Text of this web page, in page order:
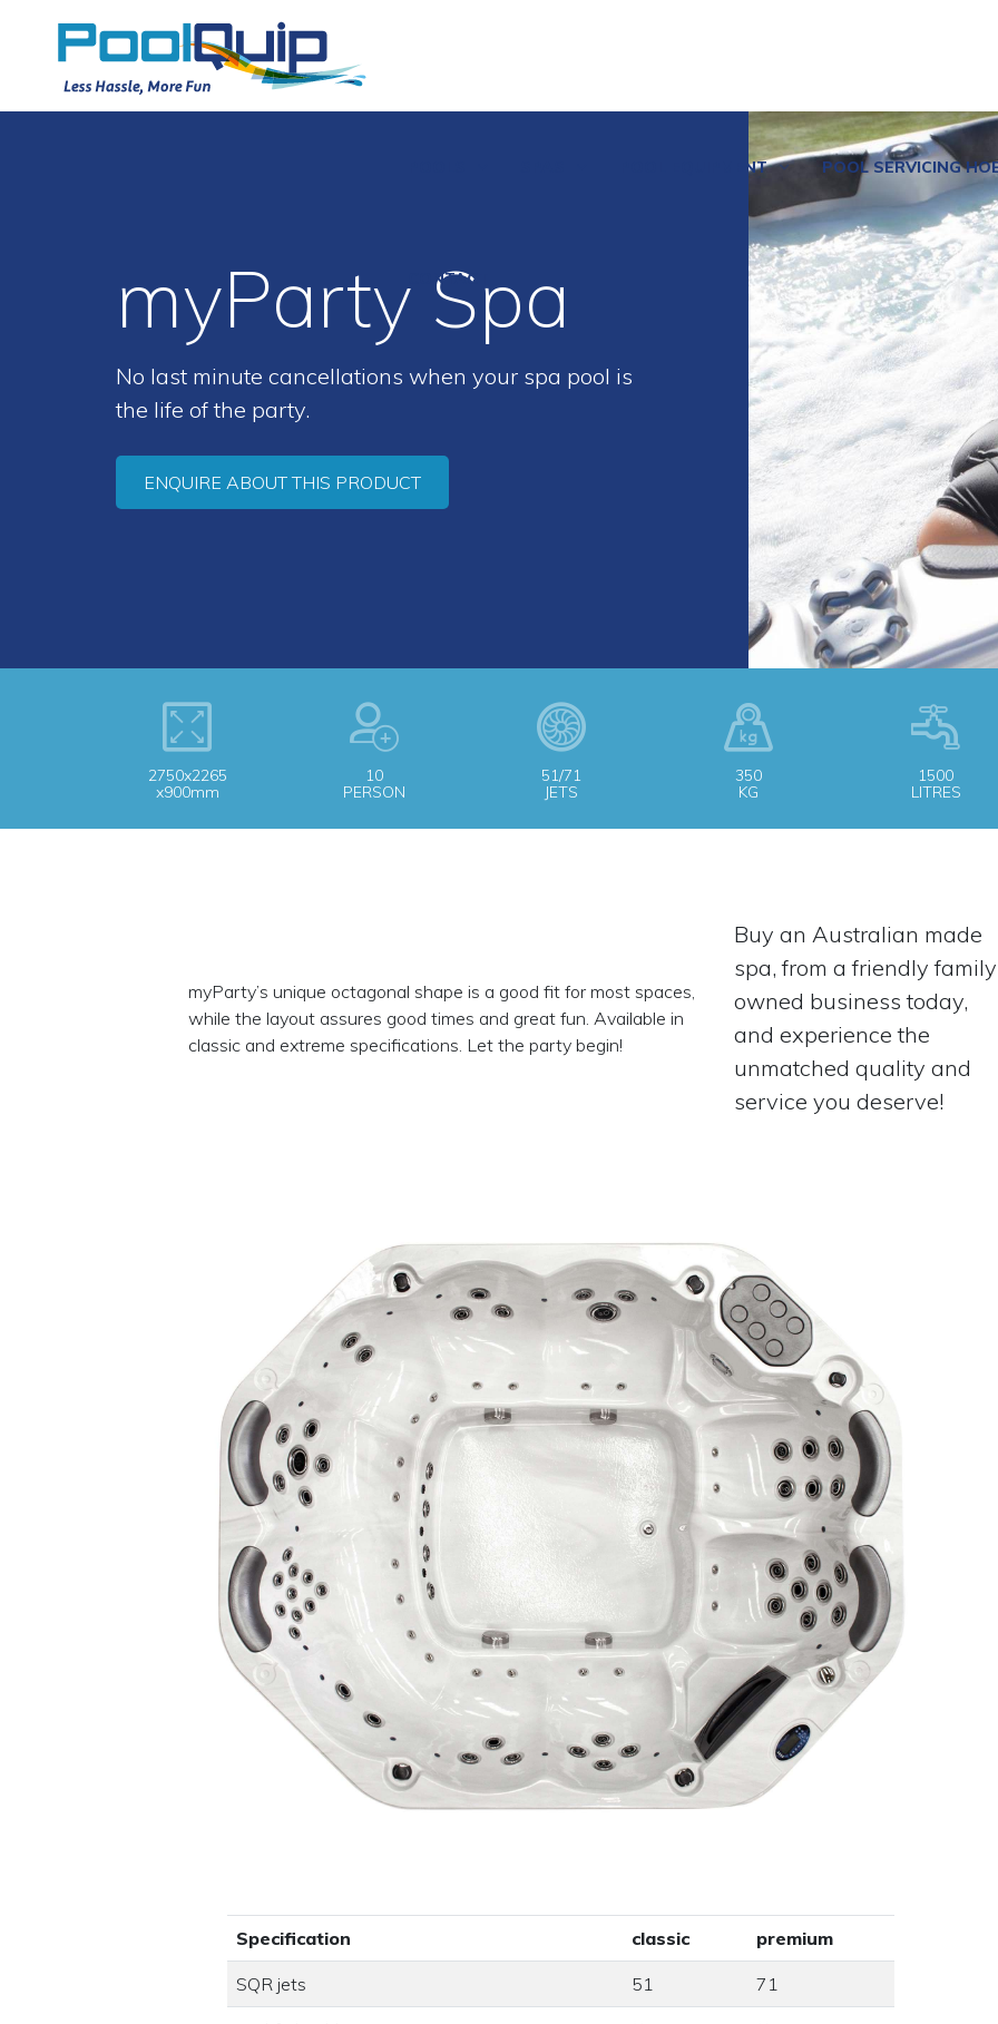
POOL EQUIPMENT POOL SERVICING
CONTACT
myParty Spa
No last minute cancellations when your spa pool is
the life of the party.
ENQUIRE ABOUT THIS PRODUCT
2750x2265
x900mm
10
PERSON
51/71
JETS
350
KG
1500
LITRES
myParty’s unique octagonal shape is a good fit for most spaces,
while the layout assures good times and great fun. Available in
classic and extreme specifications. Let the party begin!
Buy an Australian made
spa, from a friendly family
owned business today,
and experience the
unmatched quality and
service you deserve!
Specification classic premium
SQR jets 51 71